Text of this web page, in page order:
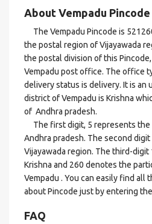
About Vempadu Pincode
The Vempadu Pincode is
the postal region of Vijayawada
the postal division of this
Vempadu post office. The office
delivery status is delivery. It is an
district of Vempadu is Krishna
of Andhra pradesh.
The first digit, 5 represents the
Andhra pradesh. The second
Vijayawada region. The third-
Krishna and 260 denotes the
Vempadu . You can easily find all
about Pincode just by entering
FAQ